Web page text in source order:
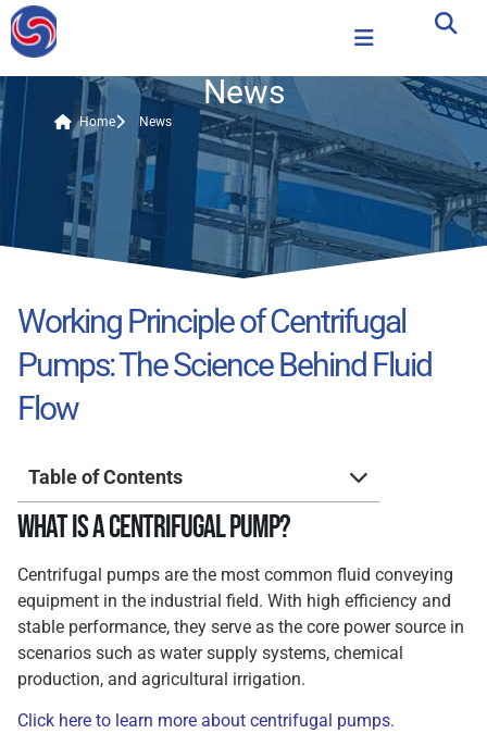
News
Home News
Working Principle of Centrifugal
Pumps: The Science Behind Fluid
Flow
Table of Contents
What is a Centrifugal Pump?
Centrifugal pumps are the most common fluid conveying
equipment in the industrial field. With high efficiency and
stable performance, they serve as the core power source in
scenarios such as water supply systems, chemical
production, and agricultural irrigation.
Click here to learn more about centrifugal pumps.